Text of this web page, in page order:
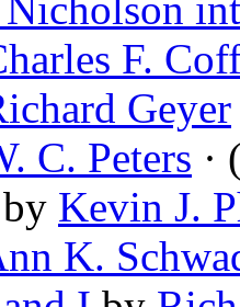
F.
Geyer
C. Peters ·
by Kevin J.
K.